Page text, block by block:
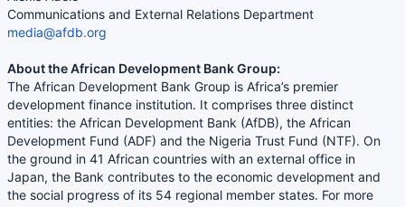
Communications and External Relations Department
media@afdb.org
About the African Development Bank Group:
The African Development Bank Group is Africa’s premier
development finance institution. It comprises three distinct
entities: the African Development Bank (AfDB), the African
Development Fund (ADF) and the Nigeria Trust Fund (NTF). On
the ground in 41 African countries with an external office in
Japan, the Bank contributes to the economic development and
the social progress of its 54 regional member states. For more